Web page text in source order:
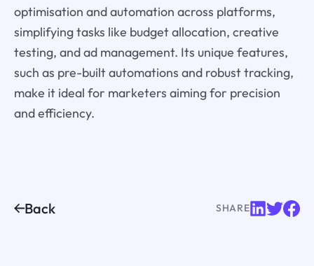
optimisation and automation across platforms,
simplifying tasks like budget allocation, creative
testing, and ad management. Its unique features,
such as pre-built automations and robust tracking,
make it ideal for marketers aiming for precision
and efficiency.
Back SHARE